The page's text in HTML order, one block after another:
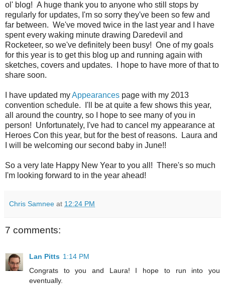
ol' blog! A huge thank you to anyone who still stops by
regularly for updates, I'm so sorry they've been so few and
far between. We've moved twice in the last year and I have
spent every waking minute drawing Daredevil and
Rocketeer, so we've definitely been busy! One of my goals
for this year is to get this blog up and running again with
sketches, covers and updates. I hope to have more of that to
share soon.
I have updated myAppearances page with my 2013
convention schedule. I'll be at quite a few shows this year,
all around the country, so I hope to see many of you in
person! Unfortunately, I've had to cancel my appearance at
Heroes Con this year, but for the best of reasons. Laura and
I will be welcoming our second baby in June!!
So a very late Happy New Year to you all! There's so much
I'm looking forward to in the year ahead!
Chris Samnee at 12:24 PM
7 comments:
Lan Pitts 1:14 PM
Congrats to you and Laura! I hope to run into you
eventually.